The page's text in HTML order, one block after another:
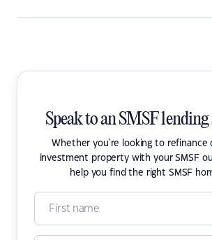
Speak to an SMSF
Whether you're looking to refinance
investment property with your SMSF
help you find the right SMSF